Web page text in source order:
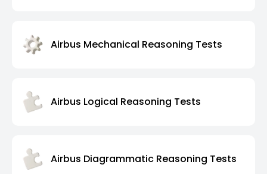
Airbus Mechanical Reasoning Tests
Airbus Logical Reasoning Tests
Airbus Diagrammatic Reasoning Tests